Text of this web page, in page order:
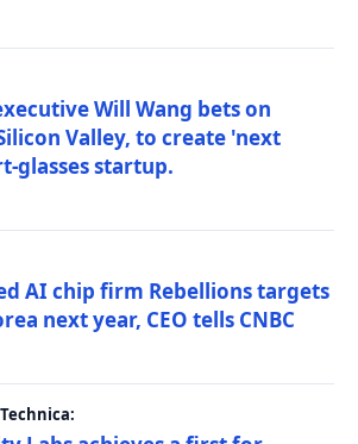
Will Wang bets on
Valley, to create 'next
glasses startup.
AI chip firm Rebellions targets
next year, CEO tells CNBC